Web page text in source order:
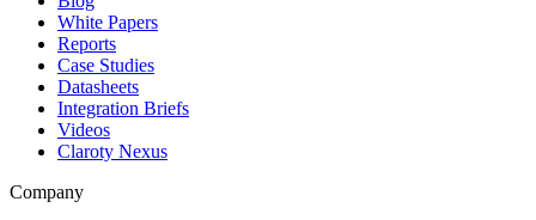
White Papers
Reports
Case Studies
Datasheets
Integration Briefs
Videos
Claroty Nexus
Company